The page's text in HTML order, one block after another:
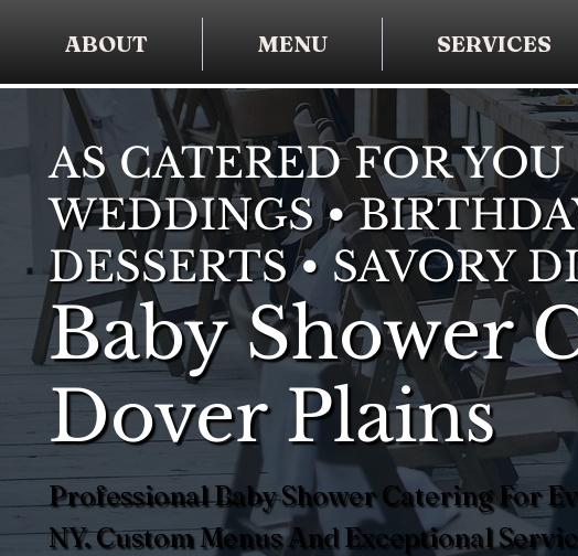
ABOUT MENU SERVICES
AS CATERED FOR YOU
WEDDINGS •
DESSERTS • SAVORY
Baby Shower
Dover Plains
Professional Baby Shower Catering For
NY. Custom Menus And Exceptional